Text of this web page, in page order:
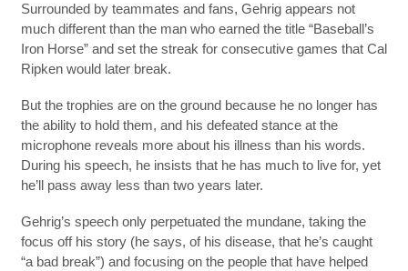
Surrounded by teammates and fans, Gehrig appears not
much different than the man who earned the title “Baseball’s
Iron Horse” and set the streak for consecutive games that Cal
Ripken would later break.
But the trophies are on the ground because he no longer has
the ability to hold them, and his defeated stance at the
microphone reveals more about his illness than his words.
During his speech, he insists that he has much to live for, yet
he’ll pass away less than two years later.
Gehrig’s speech only perpetuated the mundane, taking the
focus off his story (he says, of his disease, that he’s caught
“a bad break”) and focusing on the people that have helped